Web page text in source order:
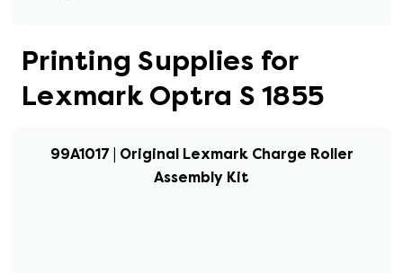
Printing Supplies for
Lexmark Optra S 1855
99A1017 | Original Lexmark Charge Roller
Assembly Kit